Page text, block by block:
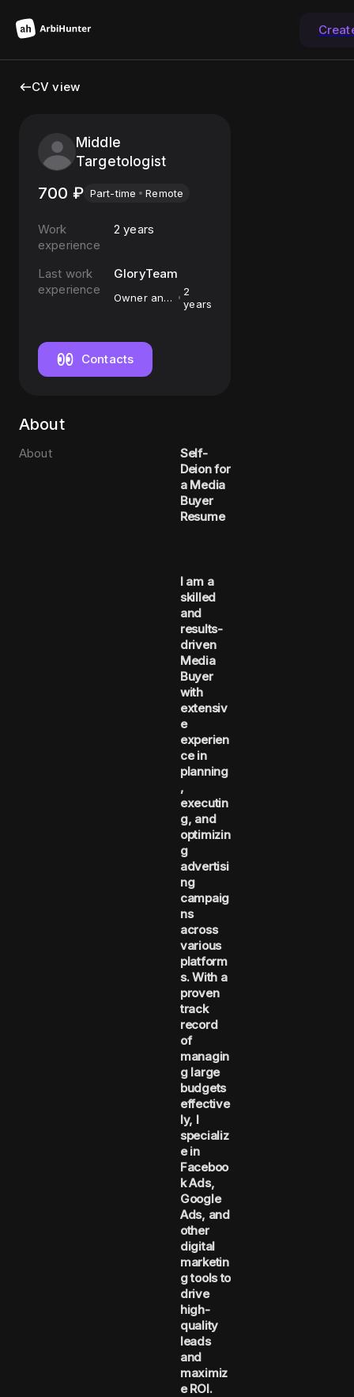
CV view
Middle
Targetologist
700 ₽ Part-time Remote
Work
experience
2 years
Last work
experience
GloryTeam
Owner and
2
years
Contacts
About
About
Self-
Deion for
a Media
Buyer
Resume
I am a
skilled
and
results-
driven
Media
Buyer
with
extensiv
e
experien
ce in
planning
,
executin
g, and
optimizin
g
advertisi
ng
campaig
ns
across
various
platform
s. With a
proven
track
record
of
managin
g large
budgets
effective
ly, I
specializ
e in
Faceboo
k Ads,
Google
Ads, and
other
digital
marketin
g tools to
drive
high-
quality
leads
and
maximiz
e ROI.